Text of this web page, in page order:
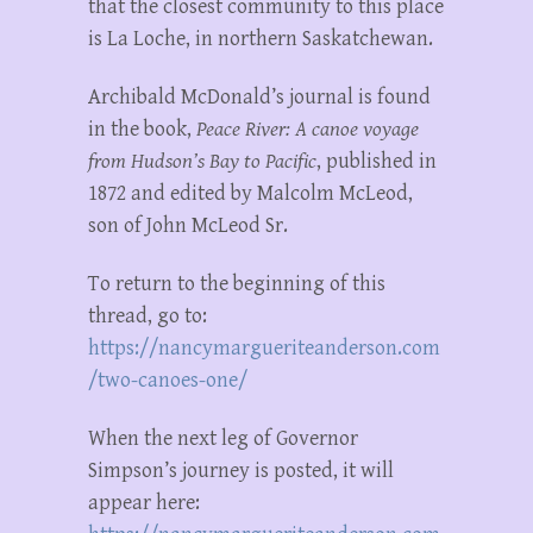
that the closest community to this place
is La Loche, in northern Saskatchewan.
Archibald McDonald’s journal is found
in the book, Peace River: A canoe voyage
from Hudson’s Bay to Pacific, published in
1872 and edited by Malcolm McLeod,
son of John McLeod Sr.
To return to the beginning of this
thread, go to:
https://nancymargueriteanderson.com
/two-canoes-one/
When the next leg of Governor
Simpson’s journey is posted, it will
appear here: